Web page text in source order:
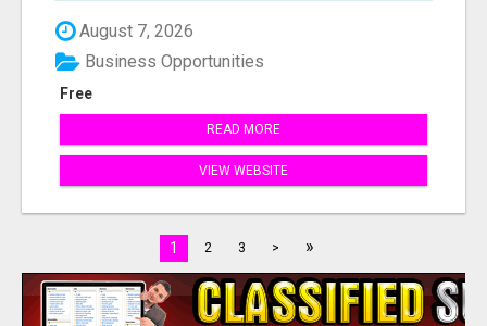
August 7, 2026
Free
Business Opportunities
READ MORE
VIEW WEBSITE
1 2 3 > »